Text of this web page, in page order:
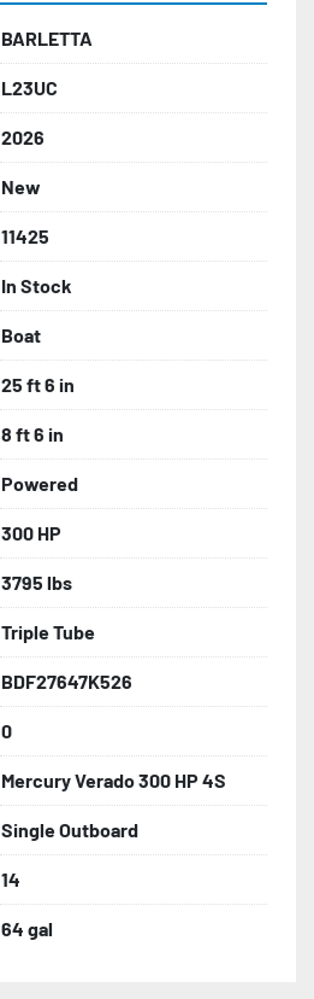
BARLETTA
L23UC
2026
New
11425
In Stock
Boat
25 ft 6 in
8 ft 6 in
Powered
300 HP
3795 lbs
Triple Tube
BDF27647K526
0
Mercury Verado 300 HP 4S
Single Outboard
14
64 gal